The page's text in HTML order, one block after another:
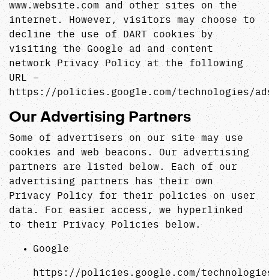
www.website.com and other sites on the
internet. However, visitors may choose to
decline the use of DART cookies by
visiting the Google ad and content
network Privacy Policy at the following
URL –
https://policies.google.com/technologies/
Our Advertising Partners
Some of advertisers on our site may use
cookies and web beacons. Our advertising
partners are listed below. Each of our
advertising partners has their own
Privacy Policy for their policies on user
data. For easier access, we hyperlinked
to their Privacy Policies below.
Google
https://policies.google.com/